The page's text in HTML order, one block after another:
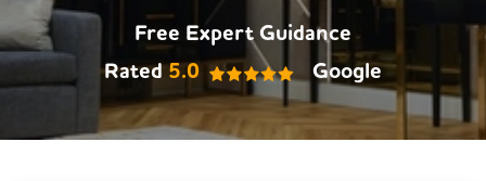
Free Expert Guidance
Rated5.0 Google